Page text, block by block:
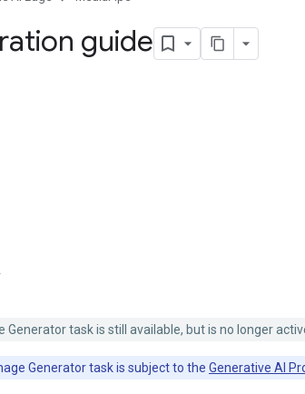
guide
Generator task is still available, but is no longer
Generator task is subject to the Generative AI